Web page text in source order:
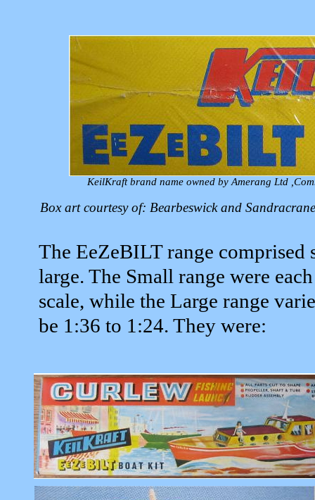
The EeZeBILT range comprised
large. The Small range were
scale, while the Large range
be 1:36 to 1:24. They were:
Box art courtesy of: Bearbeswick and
KeilKraft brand name owned by Amerang Ltd